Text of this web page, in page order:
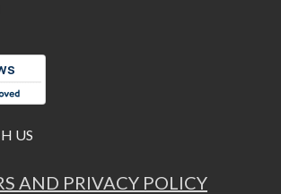
US
AND PRIVACY POLICY